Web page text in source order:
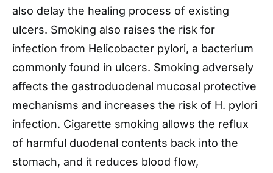
also delay the healing process of existing
ulcers. Smoking also raises the risk for
infection from Helicobacter pylori, a bacterium
commonly found in ulcers. Smoking adversely
affects the gastroduodenal mucosal protective
mechanisms and increases the risk of H. pylori
infection. Cigarette smoking allows the reflux
of harmful duodenal contents back into the
stomach, and it reduces blood flow,